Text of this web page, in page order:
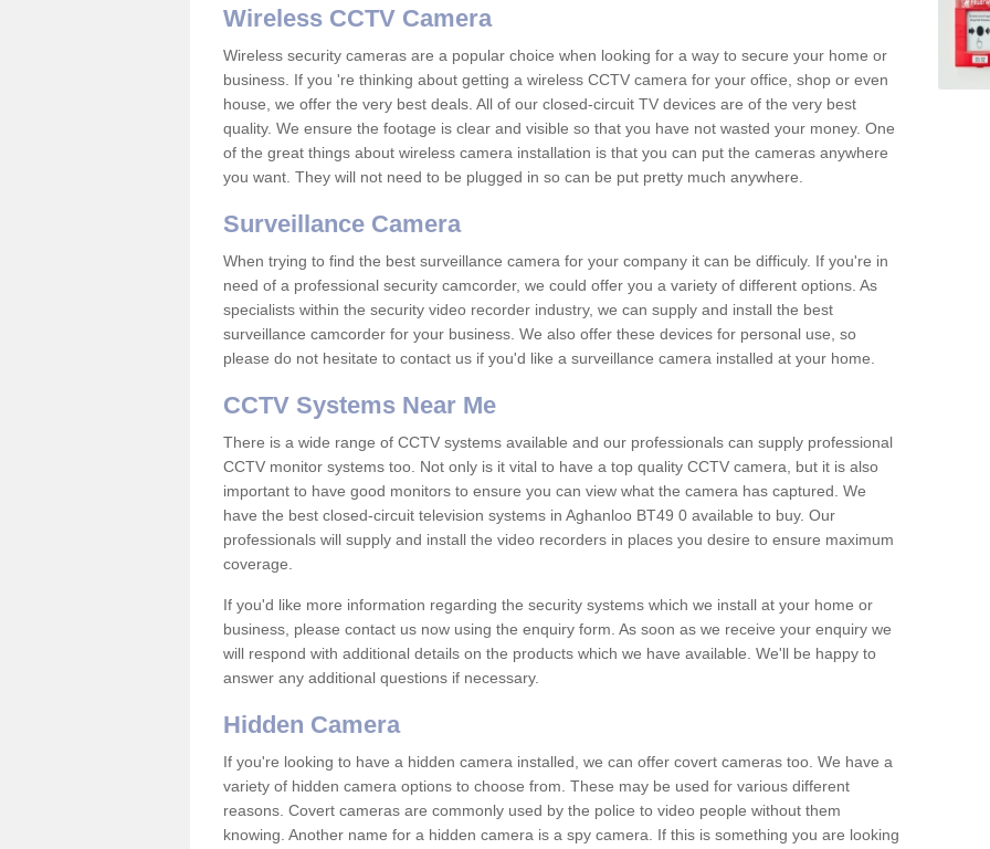
Wireless CCTV Camera
Wireless security cameras are a popular choice when looking for a way to secure your home or
business. If you 're thinking about getting a wireless CCTV camera for your office, shop or even
house, we offer the very best deals. All of our closed-circuit TV devices are of the very best
quality. We ensure the footage is clear and visible so that you have not wasted your money. One
of the great things about wireless camera installation is that you can put the cameras anywhere
you want. They will not need to be plugged in so can be put pretty much anywhere.
Surveillance Camera
When trying to find the best surveillance camera for your company it can be difficuly. If you're in
need of a professional security camcorder, we could offer you a variety of different options. As
specialists within the security video recorder industry, we can supply and install the best
surveillance camcorder for your business. We also offer these devices for personal use, so
please do not hesitate to contact us if you'd like a surveillance camera installed at your home.
CCTV Systems Near Me
There is a wide range of CCTV systems available and our professionals can supply professional
CCTV monitor systems too. Not only is it vital to have a top quality CCTV camera, but it is also
important to have good monitors to ensure you can view what the camera has captured. We
have the best closed-circuit television systems in Aghanloo BT49 0 available to buy. Our
professionals will supply and install the video recorders in places you desire to ensure maximum
coverage.
If you'd like more information regarding the security systems which we install at your home or
business, please contact us now using the enquiry form. As soon as we receive your enquiry we
will respond with additional details on the products which we have available. We'll be happy to
answer any additional questions if necessary.
Hidden Camera
If you're looking to have a hidden camera installed, we can offer covert cameras too. We have a
variety of hidden camera options to choose from. These may be used for various different
reasons. Covert cameras are commonly used by the police to video people without them
knowing. Another name for a hidden camera is a spy camera. If this is something you are looking